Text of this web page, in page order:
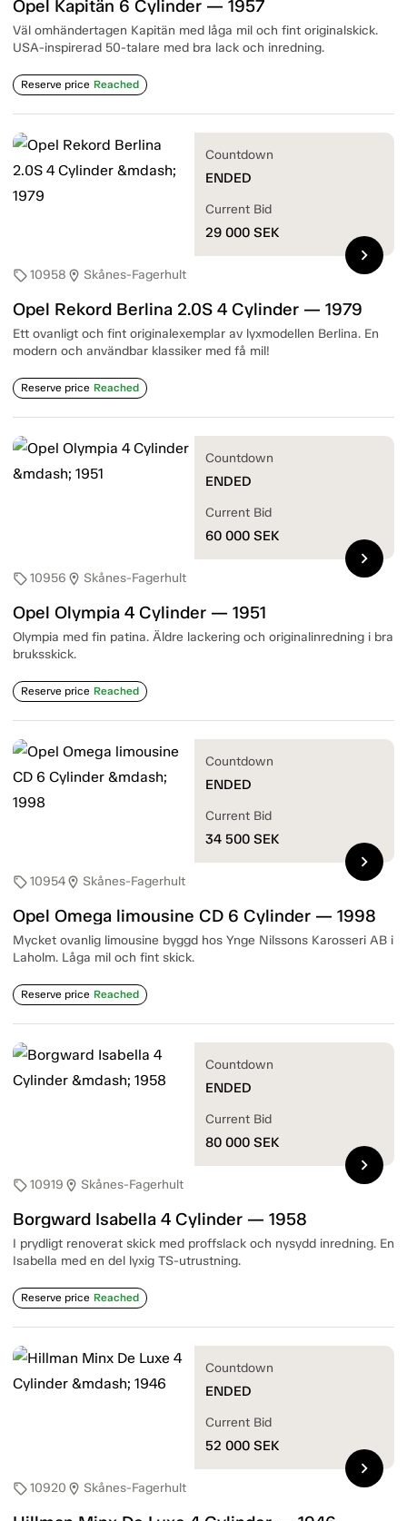
Opel Kapitän 6 Cylinder — 1957
Väl omhändertagen Kapitän med låga mil och fint originalskick.
USA-inspirerad 50-talare med bra lack och inredning.
Reserve price Reached
sell10958 location_on Skånes-Fagerhult
Opel Rekord Berlina 2.0S 4 Cylinder — 1979
Ett ovanligt och fint originalexemplar av lyxmodellen Berlina. En
modern och användbar klassiker med få mil!
Reserve price Reached
Countdown
ENDED
Current Bid
29 000 SEK
chevron_right
sell10956 location_on Skånes-Fagerhult
Opel Olympia 4 Cylinder — 1951
Olympia med fin patina. Äldre lackering och originalinredning i bra
bruksskick.
Reserve price Reached
Countdown
ENDED
Current Bid
60 000 SEK
chevron_right
sell10954location_on Skånes-Fagerhult
Opel Omega limousine CD 6 Cylinder — 1998
Mycket ovanlig limousine byggd hos Ynge Nilssons Karosseri AB i
Laholm. Låga mil och fint skick.
Reserve price Reached
Countdown
ENDED
Current Bid
34 500 SEK
chevron_right
sell10919 location_on Skånes-Fagerhult
Borgward Isabella 4 Cylinder — 1958
I prydligt renoverat skick med proffslack och nysydd inredning. En
Isabella med en del lyxig TS-utrustning.
Reserve price Reached
Countdown
ENDED
Current Bid
80 000 SEK
chevron_right
sell10920 location_on Skånes-Fagerhult
Countdown
ENDED
Current Bid
52 000 SEK
chevron_right